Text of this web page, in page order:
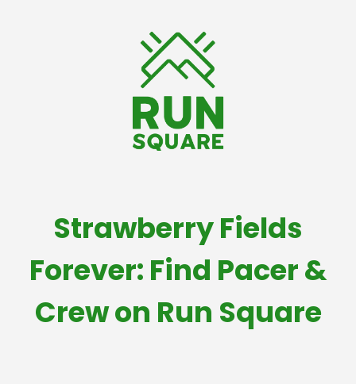
Strawberry Fields
Forever: Find Pacer &
Crew on Run Square